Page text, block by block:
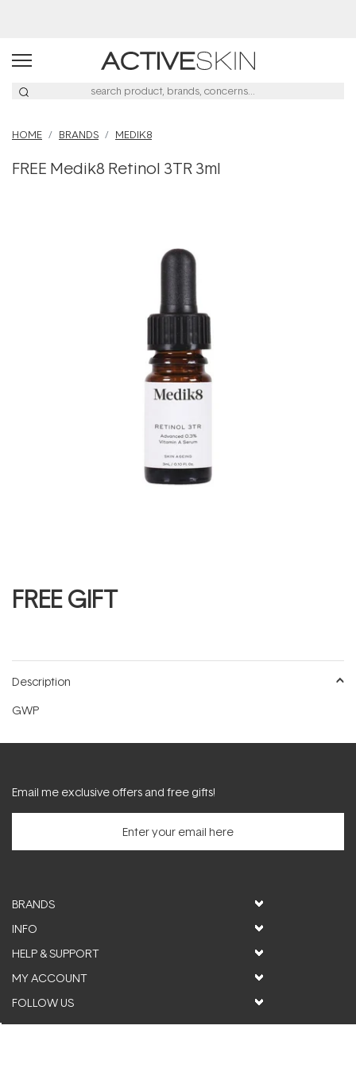
HOME BRANDS MEDIK8
FREE Medik8 Retinol 3TR 3ml
FREE GIFT
Description
GWP
Email me exclusive offers and free gifts!
BRANDS
INFO
HELP & SUPPORT
MY ACCOUNT
FOLLOW US